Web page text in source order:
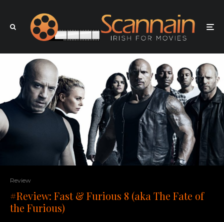
Review
#Review: Fast & Furious 8 (aka The Fate of
the Furious)